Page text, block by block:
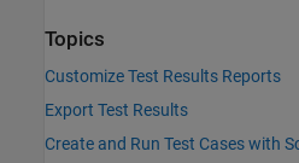
Topics
Customize Test Results Reports
Export Test Results
Create and Run Test Cases with